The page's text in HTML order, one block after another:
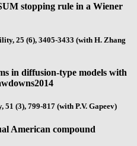
stopping rule in a Wiener
25 (6), 3405-3433 (with H. Zhang
in diffusion-type models with
2014
(3), 799-817 (with P.V. Gapeev)
American compound